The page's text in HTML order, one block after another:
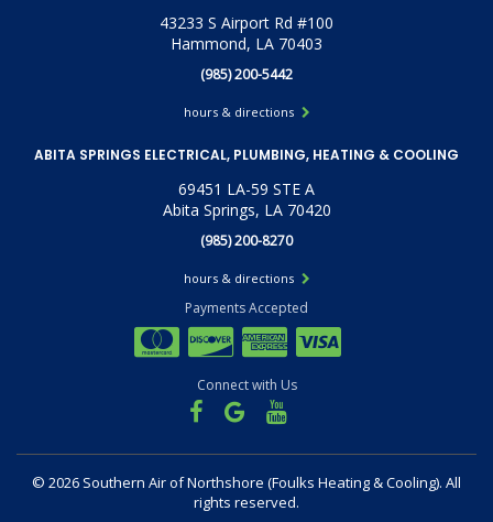
43233 S Airport Rd #100
Hammond, LA 70403
(985) 200-5442
hours & directions
ABITA SPRINGS ELECTRICAL, PLUMBING, HEATING & COOLING
69451 LA-59 STE A
Abita Springs, LA 70420
(985) 200-8270
hours & directions
Payments Accepted
Connect with Us
© 2026 Southern Air of Northshore (Foulks Heating & Cooling). All
rights reserved.